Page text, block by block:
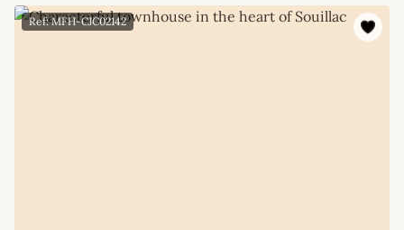
Ref: MFH-CJC02142